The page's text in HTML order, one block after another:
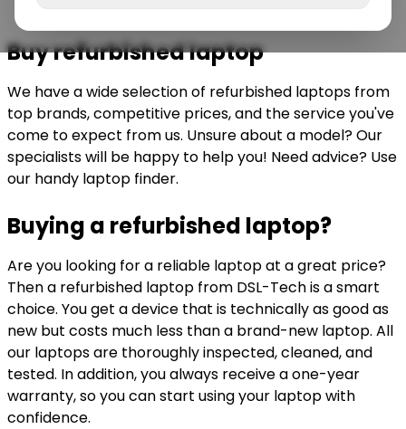
Buy refurbished laptop
We have a wide selection of refurbished laptops from
top brands, competitive prices, and the service you've
come to expect from us. Unsure about a model? Our
specialists will be happy to help you! Need advice? Use
our handy laptop finder.
Buying a refurbished laptop?
Are you looking for a reliable laptop at a great price?
Then a refurbished laptop from DSL-Tech is a smart
choice. You get a device that is technically as good as
new but costs much less than a brand-new laptop. All
our laptops are thoroughly inspected, cleaned, and
tested. In addition, you always receive a one-year
warranty, so you can start using your laptop with
confidence.